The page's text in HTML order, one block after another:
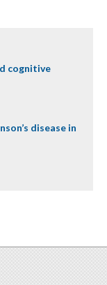
cognitive
disease in